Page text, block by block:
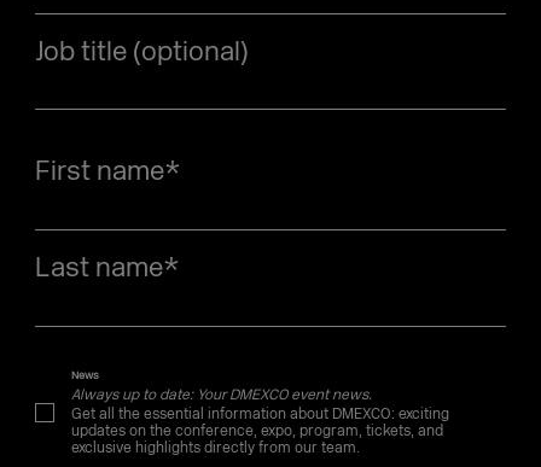
Job title (optional)
First name*
Last name*
News
Always up to date: Your DMEXCO event news.
Get all the essential information about DMEXCO: exciting
updates on the conference, expo, program, tickets, and
exclusive highlights directly from our team.